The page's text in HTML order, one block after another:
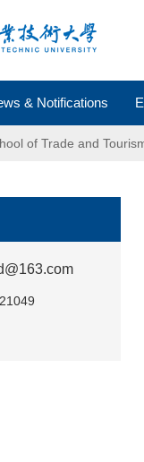
& Notifications
of Trade and